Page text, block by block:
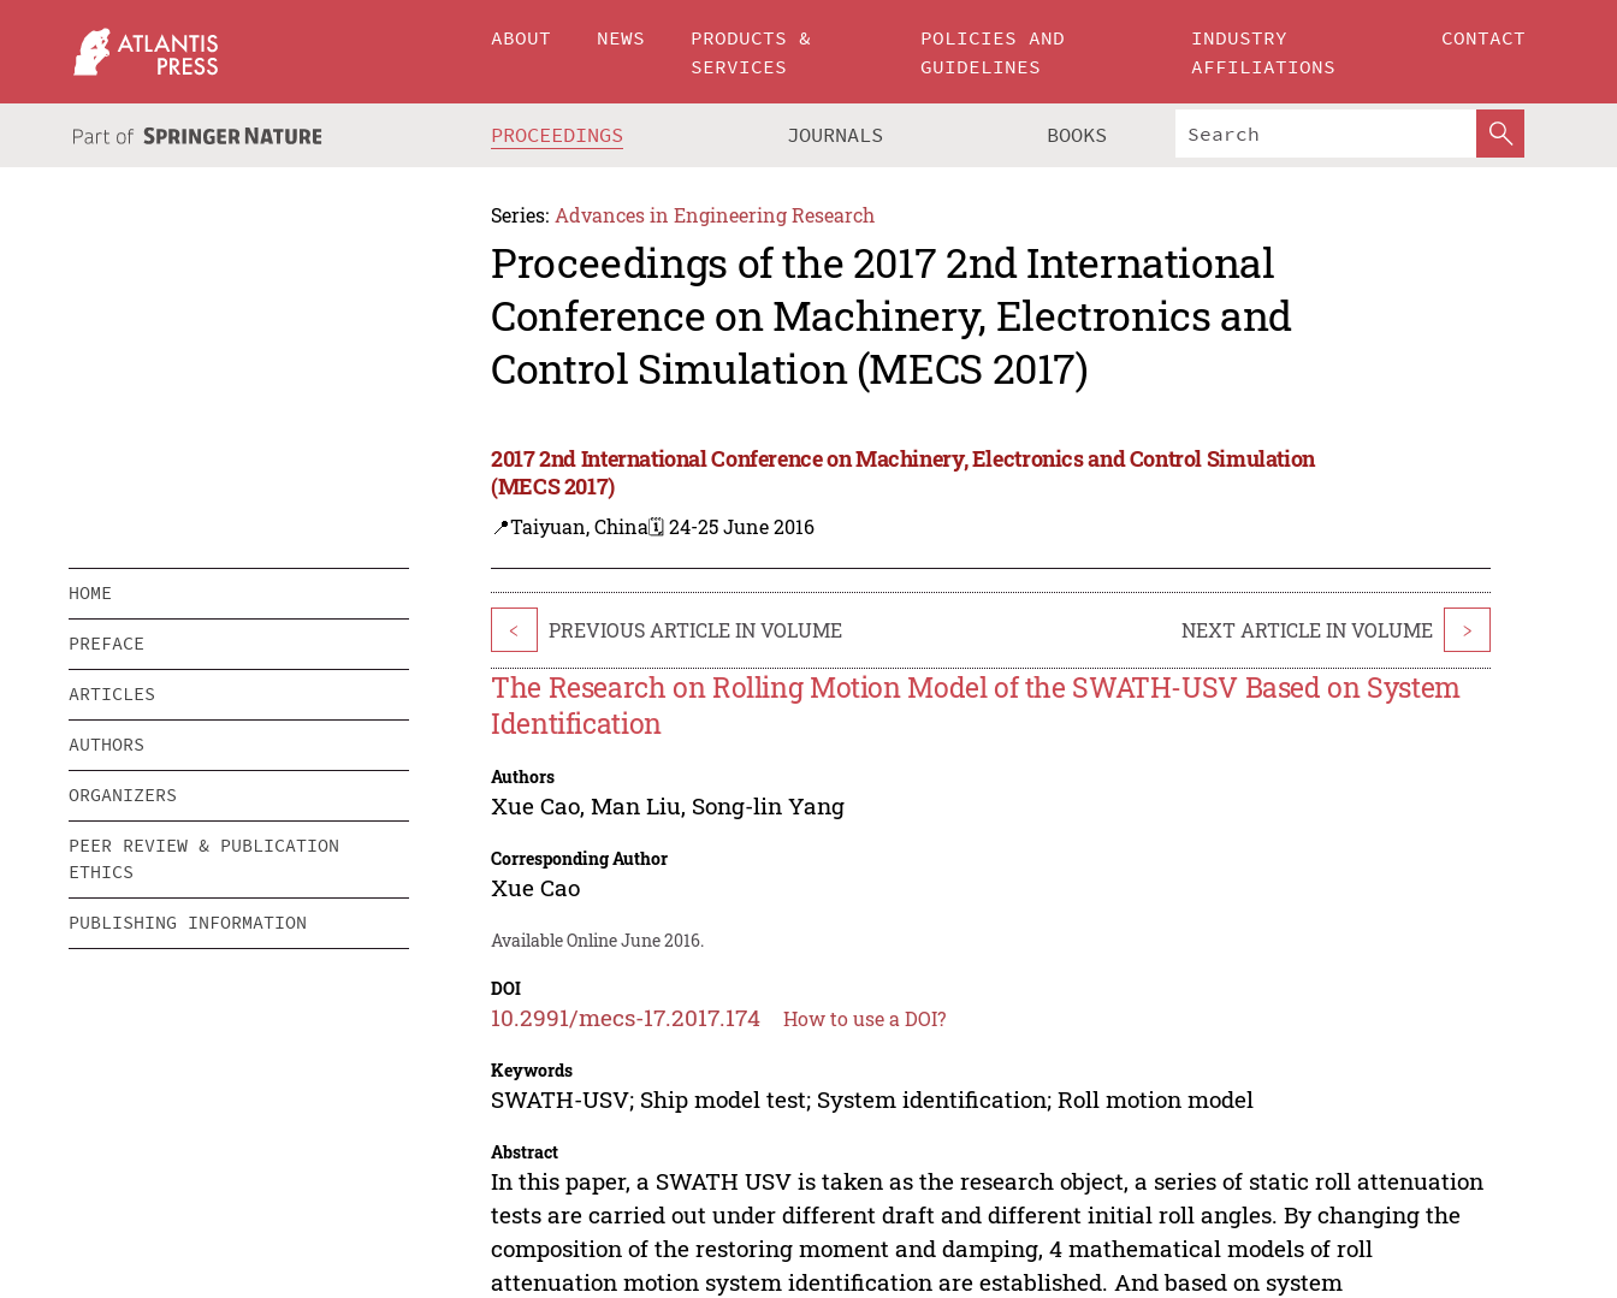
ABOUT NEWS
PRODUCTS &
SERVICES
POLICIES AND
GUIDELINES
INDUSTRY
AFFILIATIONS
CONTACT
PROCEEDINGS JOURNALS BOOKS
Series: Advances in Engineering Research
Proceedings of the 2017 2nd International
Conference on Machinery, Electronics and
Control Simulation (MECS 2017)
2017 2nd International Conference on Machinery, Electronics and Control Simulation
(MECS 2017)
📍Taiyuan, China🗓️ 24-25 June 2016
HOME
PREFACE
ARTICLES
AUTHORS
ORGANIZERS
PEER REVIEW & PUBLICATION
ETHICS
PUBLISHING INFORMATION
< PREVIOUS ARTICLE IN VOLUME NEXT ARTICLE IN VOLUME >
The Research on Rolling Motion Model of the SWATH-USV Based on System
Identification
Authors
Xue Cao,Man Liu, Song-lin Yang
Corresponding Author
Xue Cao
Available Online June 2016.
DOI
10.2991/mecs-17.2017.174 How to use a DOI?
Keywords
SWATH-USV; Ship model test; System identification; Roll motion model
Abstract
In this paper, a SWATH USV is taken as the research object, a series of static roll attenuation
tests are carried out under different draft and different initial roll angles. By changing the
composition of the restoring moment and damping, 4 mathematical models of roll
attenuation motion system identification are established. And based on system